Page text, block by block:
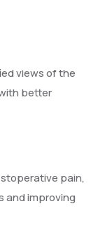
views of the
better
pain,
and improving